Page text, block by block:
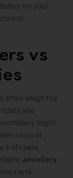
for your
vs
often weigh the
and
might
costs of
of spare
Jewellery
and